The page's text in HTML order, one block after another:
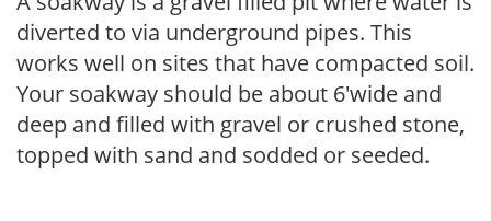
diverted to via underground pipes. This
works well on sites that have compacted soil.
Your soakway should be about 6'wide and
deep and filled with gravel or crushed stone,
topped with sand and sodded or seeded.